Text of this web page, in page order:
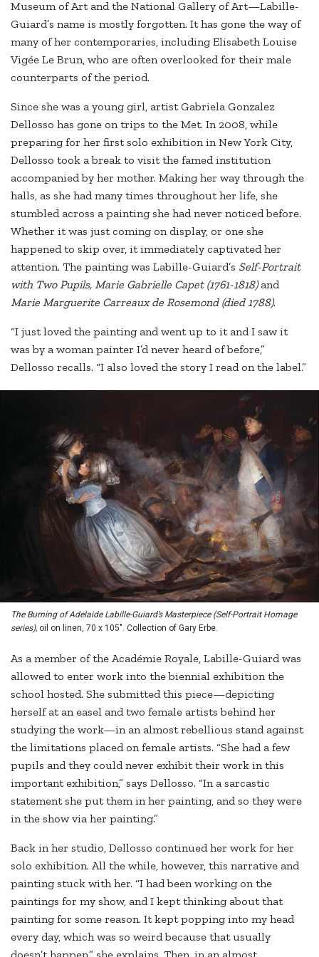
Museum of Art and the National Gallery of Art—Labille-
Guiard’s name is mostly forgotten. It has gone the way of
many of her contemporaries, including Elisabeth Louise
Vigée Le Brun, who are often overlooked for their male
counterparts of the period.
Since she was a young girl, artist Gabriela Gonzalez
Dellosso has gone on trips to the Met. In 2008, while
preparing for her first solo exhibition in New York City,
Dellosso took a break to visit the famed institution
accompanied by her mother. Making her way through the
halls, as she had many times throughout her life, she
stumbled across a painting she had never noticed before.
Whether it was just coming on display, or one she
happened to skip over, it immediately captivated her
attention. The painting was Labille-Guiard’s Self-Portrait
with Two Pupils, Marie Gabrielle Capet (1761-1818)and
Marie Marguerite Carreaux de Rosemond (died 1788).
“I just loved the painting and went up to it and I saw it
was by a woman painter I’d never heard of before,”
Dellosso recalls. “I also loved the story I read on the label.”
The Burning of Adelaide Labille-Guiard’s Masterpiece (Self-Portrait Homage
series), oil on linen, 70 x 105". Collection of Gary Erbe.
As a member of the Académie Royale, Labille-Guiard was
allowed to enter work into the biennial exhibition the
school hosted. She submitted this piece—depicting
herself at an easel and two female artists behind her
studying the work—in an almost rebellious stand against
the limitations placed on female artists. “She had a few
pupils and they could never exhibit their work in this
important exhibition,” says Dellosso. “In a sarcastic
statement she put them in her painting, and so they were
in the show via her painting.”
Back in her studio, Dellosso continued her work for her
solo exhibition. All the while, however, this narrative and
painting stuck with her. “I had been working on the
paintings for my show, and I kept thinking about that
painting for some reason. It kept popping into my head
every day, which was so weird because that usually